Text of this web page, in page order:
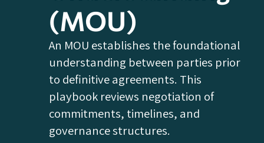
(MOU)
An MOU establishes the foundational
understanding between parties prior
to definitive agreements. This
playbook reviews negotiation of
commitments, timelines, and
governance structures.